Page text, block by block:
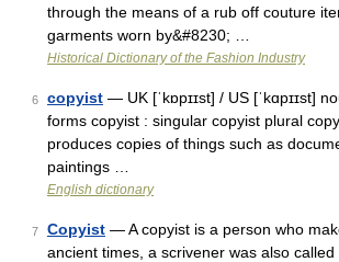
through the means of a rub off couture
garments worn by&#8230; …
Historical Dictionary of the Fashion Industry
6 copyist — UK [ˈkɒpɪɪst] / US [ˈkɑpɪɪst]
forms copyist : singular copyist plural
produces copies of things such as
paintings …
English dictionary
7 Copyist — A copyist is a person who
ancient times, a scrivener was also called